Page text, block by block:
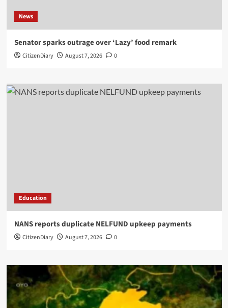
News
Senator sparks outrage over ‘Lazy’ food remark
CitizenDiary August 7, 2026 0
Education
NANS reports duplicate NELFUND upkeep payments
CitizenDiary August 7, 2026 0